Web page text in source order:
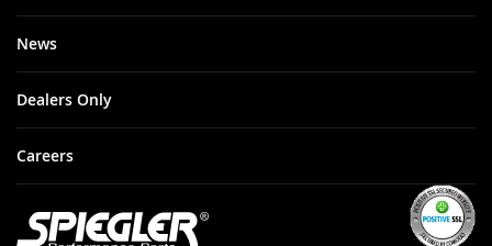
News
Dealers Only
Careers